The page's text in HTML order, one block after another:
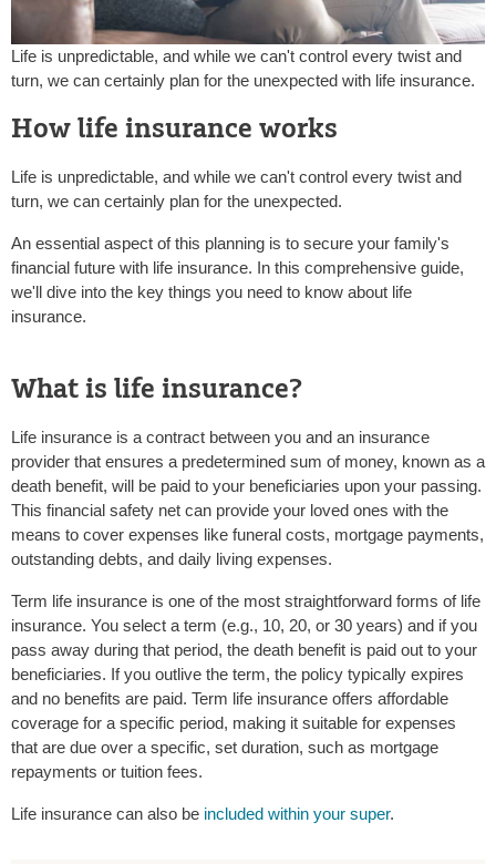
Life is unpredictable, and while we can't control every twist and
turn, we can certainly plan for the unexpected with life insurance.
How life insurance works
Life is unpredictable, and while we can't control every twist and
turn, we can certainly plan for the unexpected.
An essential aspect of this planning is to secure your family's
financial future with life insurance. In this comprehensive guide,
we'll dive into the key things you need to know about life
insurance.
What is life insurance?
Life insurance is a contract between you and an insurance
provider that ensures a predetermined sum of money, known as a
death benefit, will be paid to your beneficiaries upon your passing.
This financial safety net can provide your loved ones with the
means to cover expenses like funeral costs, mortgage payments,
outstanding debts, and daily living expenses.
Term life insurance is one of the most straightforward forms of life
insurance. You select a term (e.g., 10, 20, or 30 years) and if you
pass away during that period, the death benefit is paid out to your
beneficiaries. If you outlive the term, the policy typically expires
and no benefits are paid. Term life insurance offers affordable
coverage for a specific period, making it suitable for expenses
that are due over a specific, set duration, such as mortgage
repayments or tuition fees.
Life insurance can also be included within your super.